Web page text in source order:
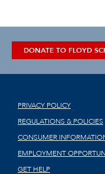
DONATE TO FLOYD
PRIVACY POLICY
REGULATIONS & POLICIES
CONSUMER
EMPLOYMENT
GET HELP